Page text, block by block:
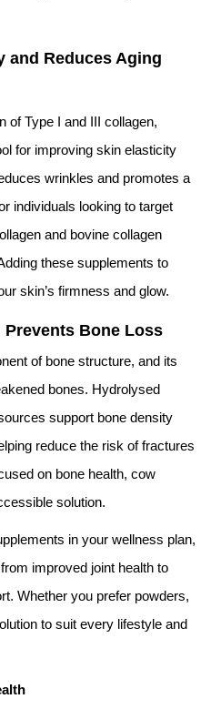
and Reduces Aging
of Type I and III collagen,
for improving skin elasticity
wrinkles and promotes a
individuals looking to target
and bovine collagen
these supplements to
skin’s firmness and glow.
Bone Loss
of bone structure, and its
bones. Hydrolysed
support bone density
reduce the risk of fractures
on bone health, cow
solution.
in your wellness plan,
improved joint health to
Whether you prefer powders,
to suit every lifestyle and